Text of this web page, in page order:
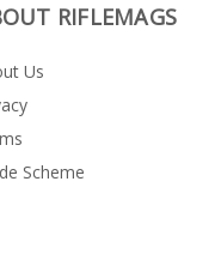
RIFLEMAGS
Us
Scheme